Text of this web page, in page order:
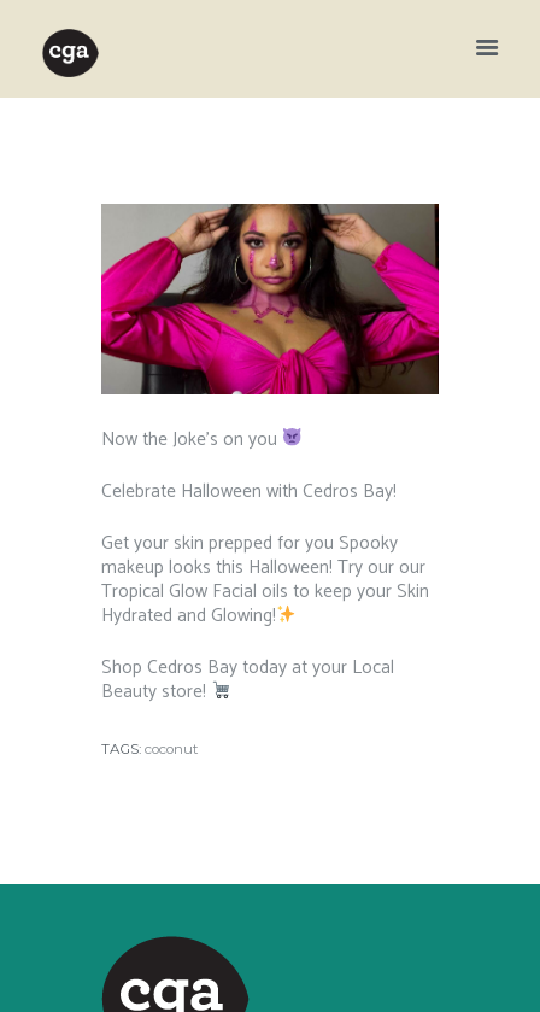
Now the Joke’s on you
Celebrate Halloween with Cedros Bay! ⁠ ⁠
Get your skin prepped for you Spooky
makeup looks this Halloween! Try our our
Tropical Glow Facial oils to keep your Skin
Hydrated and Glowing!
Shop Cedros Bay today at your Local
Beauty store!
TAGS: coconut